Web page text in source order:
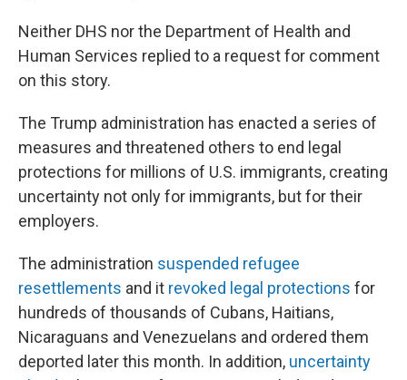
Neither DHS nor the Department of Health and
Human Services replied to a request for comment
on this story.
The Trump administration has enacted a series of
measures and threatened others to end legal
protections for millions of U.S. immigrants, creating
uncertainty not only for immigrants, but for their
employers.
The administration suspended refugee
resettlements and it revoked legal protections for
hundreds of thousands of Cubans, Haitians,
Nicaraguans and Venezuelans and ordered them
deported later this month. In addition, uncertainty